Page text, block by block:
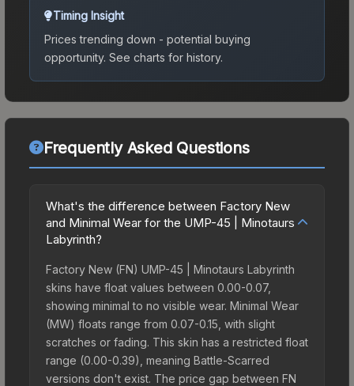
Timing Insight
Prices trending down - potential buying
opportunity. See charts for history.
Frequently Asked Questions
What's the difference between Factory New
and Minimal Wear for the UMP-45 | Minotaurs
Labyrinth?
Factory New (FN) UMP-45 | Minotaurs Labyrinth
skins have float values between 0.00-0.07,
showing minimal to no visible wear. Minimal Wear
(MW) floats range from 0.07-0.15, with slight
scratches or fading. This skin has a restricted float
range (0.00-0.39), meaning Battle-Scarred
versions don't exist. The price gap between FN